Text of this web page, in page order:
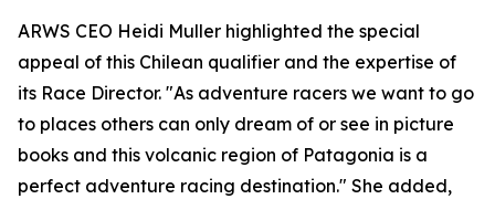
ARWS CEO Heidi Muller highlighted the special
appeal of this Chilean qualifier and the expertise of
its Race Director. "As adventure racers we want to go
to places others can only dream of or see in picture
books and this volcanic region of Patagonia is a
perfect adventure racing destination." She added,